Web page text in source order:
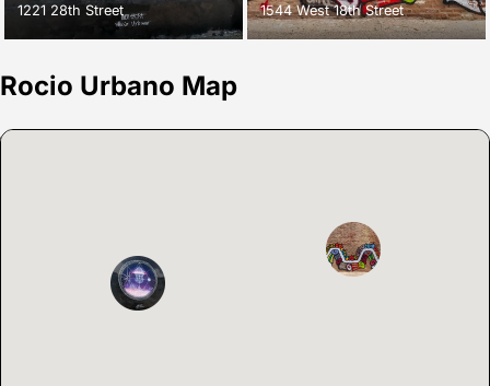
1221 28th Street 1544 West 18th Street
Rocio Urbano Map